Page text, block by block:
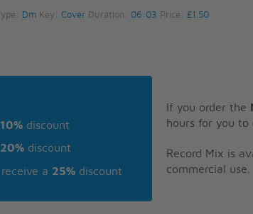
DmKey: Cover Duration: 06:03 Price: £1.50
10% discount
20% discount
a 25% discount
If you order the
hours for you to
Record Mix is
commercial use.